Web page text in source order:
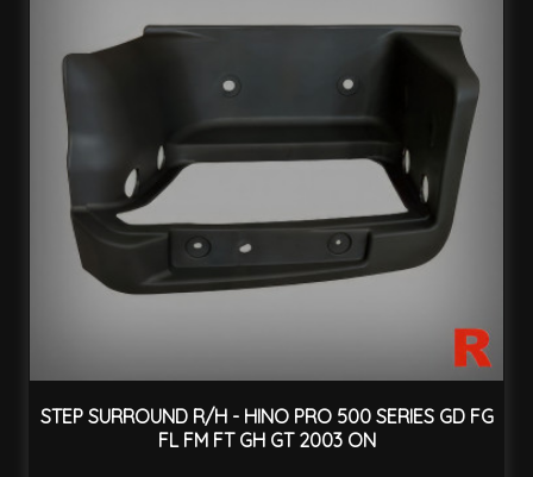
STEP SURROUND R/H - HINO PRO 500 SERIES GD FG
FL FM FT GH GT 2003 ON